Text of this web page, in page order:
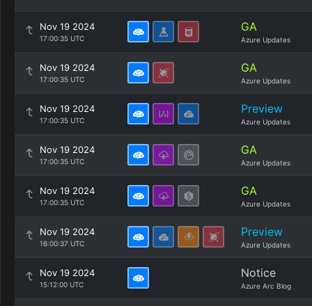
Nov 19 2024
17:00:35 UTC
GA
Azure Updates
Nov 19 2024
17:00:35 UTC
GA
Azure Updates
Nov 19 2024
17:00:35 UTC
Preview
Azure Updates
Nov 19 2024
17:00:35 UTC
GA
Azure Updates
Nov 19 2024
17:00:35 UTC
GA
Azure Updates
Nov 19 2024
16:00:37 UTC
Preview
Azure Updates
Nov 19 2024
15:12:00 UTC
Notice
Azure Arc Blog